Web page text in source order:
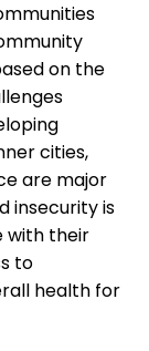
on the
cities,
are major
insecurity is
with their
to
health for